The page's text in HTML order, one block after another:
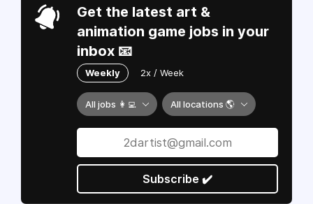
Get the latest art &
animation game jobs in your
inbox 📧
Weekly 2x / Week
All jobs 👩‍💻 All locations 🌎
Subscribe ✔️